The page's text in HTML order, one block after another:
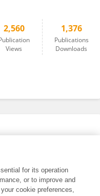
2,560
Views
1,376
Publications
Downloads
for its operation
or to improve and
cookie preferences,